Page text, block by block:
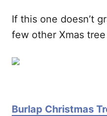
If this one doesn’t
few other Xmas
Burlap Christmas